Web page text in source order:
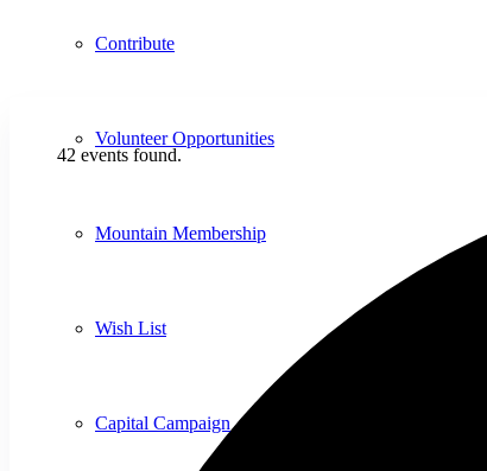
Contribute
Volunteer Opportunities
Mountain Membership
Wish List
Capital Campaign
42 events found.